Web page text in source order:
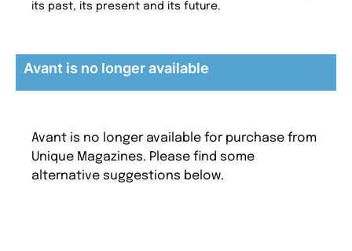
its past, its present and its future.
Avant is no longer available
Avant is no longer available for purchase from
Unique Magazines. Please find some
alternative suggestions below.